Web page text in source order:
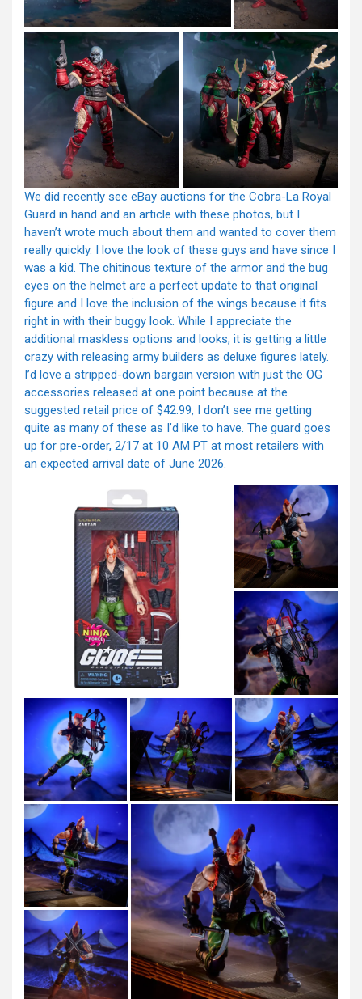
We did recently see eBay auctions for the Cobra-La Royal
Guard in hand and an article with these photos, but I
haven’t wrote much about them and wanted to cover them
really quickly. I love the look of these guys and have since I
was a kid. The chitinous texture of the armor and the bug
eyes on the helmet are a perfect update to that original
figure and I love the inclusion of the wings because it fits
right in with their buggy look. While I appreciate the
additional maskless options and looks, it is getting a little
crazy with releasing army builders as deluxe figures lately.
I’d love a stripped-down bargain version with just the OG
accessories released at one point because at the
suggested retail price of $42.99, I don’t see me getting
quite as many of these as I’d like to have. The guard goes
up for pre-order, 2/17 at 10 AM PT at most retailers with
an expected arrival date of June 2026.